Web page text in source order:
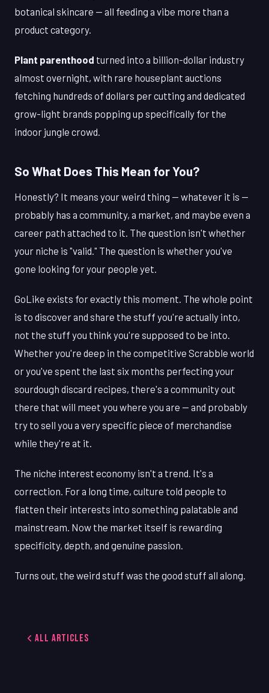
botanical skincare — all feeding a vibe more than a
product category.
Plant parenthood turned into a billion-dollar industry
almost overnight, with rare houseplant auctions
fetching hundreds of dollars per cutting and dedicated
grow-light brands popping up specifically for the
indoor jungle crowd.
So What Does This Mean for You?
Honestly? It means your weird thing — whatever it is —
probably has a community, a market, and maybe even a
career path attached to it. The question isn't whether
your niche is "valid." The question is whether you've
gone looking for your people yet.
GoLike exists for exactly this moment. The whole point
is to discover and share the stuff you're actually into,
not the stuff you think you're supposed to be into.
Whether you're deep in the competitive Scrabble world
or you've spent the last six months perfecting your
sourdough discard recipes, there's a community out
there that will meet you where you are — and probably
try to sell you a very specific piece of merchandise
while they're at it.
The niche interest economy isn't a trend. It's a
correction. For a long time, culture told people to
flatten their interests into something palatable and
mainstream. Now the market itself is rewarding
specificity, depth, and genuine passion.
Turns out, the weird stuff was the good stuff all along.
All Articles